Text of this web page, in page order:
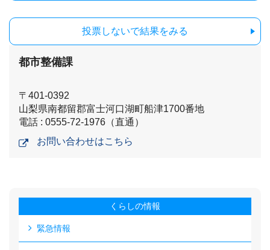
投票しないで結果をみる
都市整備課
〒401-0392
山梨県南都留郡富士河口湖町船津1700番地
電話 : 0555-72-1976（直通）
お問い合わせはこちら
くらしの情報
緊急情報